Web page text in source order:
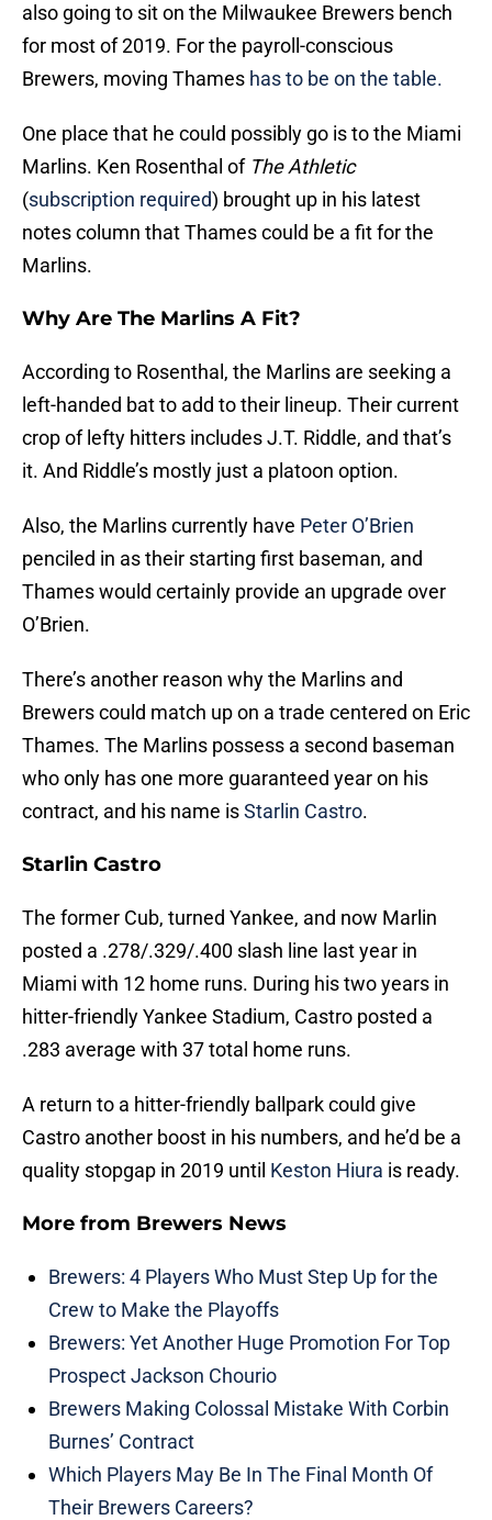
also going to sit on the Milwaukee Brewers bench
for most of 2019. For the payroll-conscious
Brewers, moving Thames has to be on the table.
One place that he could possibly go is to the Miami
Marlins. Ken Rosenthal of The Athletic
(subscription required) brought up in his latest
notes column that Thames could be a fit for the
Marlins.
Why Are The Marlins A Fit?
According to Rosenthal, the Marlins are seeking a
left-handed bat to add to their lineup. Their current
crop of lefty hitters includes J.T. Riddle, and that’s
it. And Riddle’s mostly just a platoon option.
Also, the Marlins currently have Peter O’Brien
penciled in as their starting first baseman, and
Thames would certainly provide an upgrade over
O’Brien.
There’s another reason why the Marlins and
Brewers could match up on a trade centered on Eric
Thames. The Marlins possess a second baseman
who only has one more guaranteed year on his
contract, and his name isStarlin Castro.
Starlin Castro
The former Cub, turned Yankee, and now Marlin
posted a .278/.329/.400 slash line last year in
Miami with 12 home runs. During his two years in
hitter-friendly Yankee Stadium, Castro posted a
.283 average with 37 total home runs.
A return to a hitter-friendly ballpark could give
Castro another boost in his numbers, and he’d be a
quality stopgap in 2019 until Keston Hiura is ready.
More from Brewers News
Brewers: 4 Players Who Must Step Up for the
Crew to Make the Playoffs
Brewers: Yet Another Huge Promotion For Top
Prospect Jackson Chourio
Brewers Making Colossal Mistake With Corbin
Burnes’ Contract
Which Players May Be In The Final Month Of
Their Brewers Careers?